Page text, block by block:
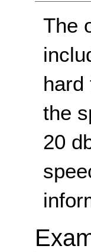
The
hard
the
20